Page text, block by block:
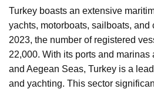
Turkey boasts an extensive
yachts, motorboats, sailboats, and
2023, the number of registered
22,000. With its ports and
and Aegean Seas, Turkey is a
and yachting. This sector